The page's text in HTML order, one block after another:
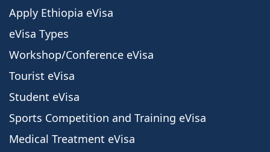
Apply Ethiopia eVisa
eVisa Types
Workshop/Conference eVisa
Tourist eVisa
Student eVisa
Sports Competition and Training eVisa
Medical Treatment eVisa